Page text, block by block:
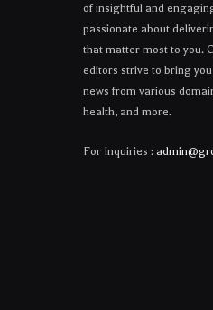
of insightful and
passionate about
that matter most to you.
editors strive to bring
news from various
health, and more.
For Inquiries :